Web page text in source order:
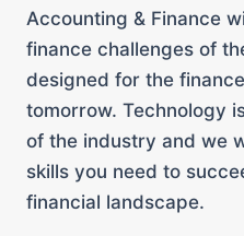
Accounting & Finance
finance challenges of
designed for the
tomorrow. Technology
of the industry and we
skills you need to
financial landscape.